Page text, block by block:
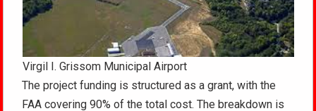
Virgil I. Grissom Municipal Airport
The project funding is structured as a grant, with the
FAA covering 90% of the total cost. The breakdown is